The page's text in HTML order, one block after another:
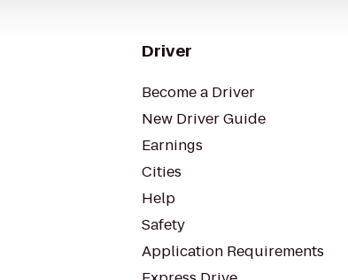
Driver
Become a Driver
New Driver Guide
Earnings
Cities
Help
Safety
Application Requirements